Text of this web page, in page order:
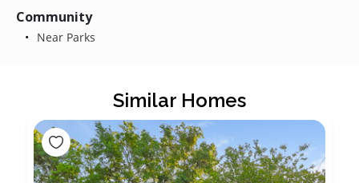
Community
Near Parks
Similar Homes